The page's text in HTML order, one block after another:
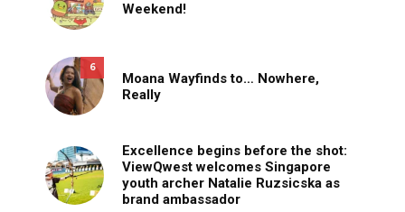
Weekend!
6
Moana Wayfinds to… Nowhere,
Really
Excellence begins before the shot:
ViewQwest welcomes Singapore
youth archer Natalie Ruzsicska as
brand ambassador